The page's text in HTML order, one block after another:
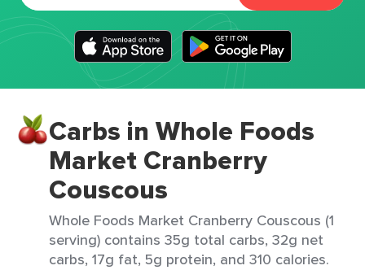
Carbs in Whole Foods
Market Cranberry
Couscous
Whole Foods Market Cranberry Couscous (1
serving) contains 35g total carbs, 32g net
carbs, 17g fat, 5g protein, and 310 calories.